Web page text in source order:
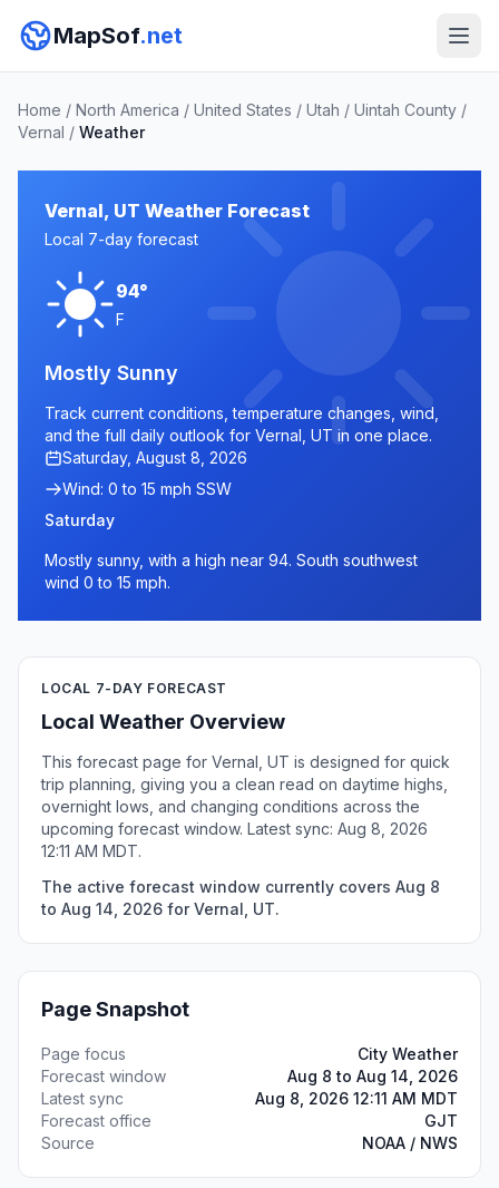
MapSof.net
Home / North America / United States / Utah / Uintah County /
Vernal / Weather
Vernal, UT Weather Forecast
Local 7-day forecast
94°
F
Mostly Sunny
Track current conditions, temperature changes, wind,
and the full daily outlook for Vernal, UT in one place.
Saturday, August 8, 2026
Wind: 0 to 15 mph SSW
Saturday
Mostly sunny, with a high near 94. South southwest
wind 0 to 15 mph.
LOCAL 7-DAY FORECAST
Local Weather Overview
This forecast page for Vernal, UT is designed for quick
trip planning, giving you a clean read on daytime highs,
overnight lows, and changing conditions across the
upcoming forecast window. Latest sync: Aug 8, 2026
12:11 AM MDT.
The active forecast window currently covers Aug 8
to Aug 14, 2026 for Vernal, UT.
Page Snapshot
Page focus
City Weather
Forecast window
Aug 8 to Aug 14, 2026
Latest sync
Aug 8, 2026 12:11 AM MDT
Forecast office
GJT
Source
NOAA / NWS